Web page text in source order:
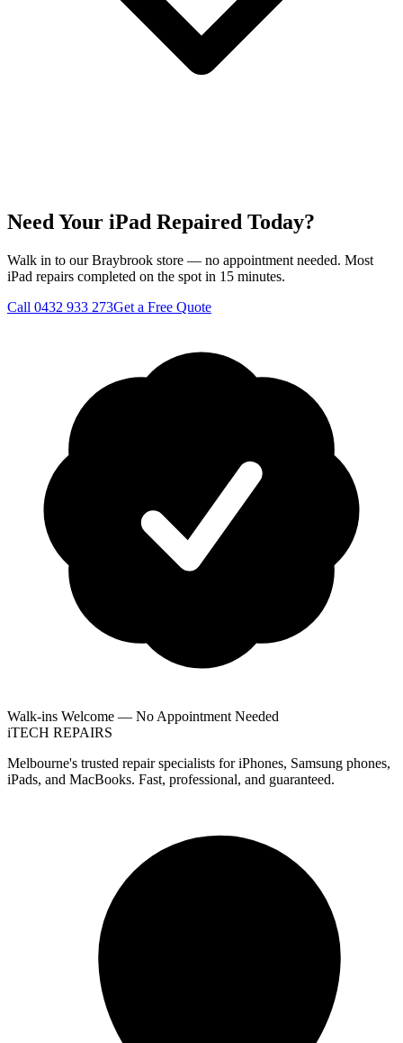
Need Your iPad Repaired Today?
Walk in to our Braybrook store — no appointment needed. Most
iPad repairs completed on the spot in 15 minutes.
Call 0432 933 273Get a Free Quote
Walk-ins Welcome — No Appointment Needed
iTECH REPAIRS
Melbourne's trusted repair specialists for iPhones, Samsung phones,
iPads, and MacBooks. Fast, professional, and guaranteed.